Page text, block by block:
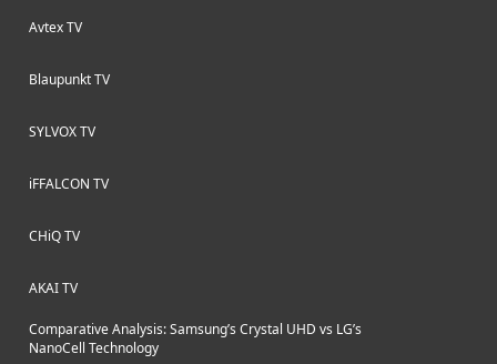
Avtex TV
Blaupunkt TV
SYLVOX TV
iFFALCON TV
CHiQ TV
AKAI TV
Comparative Analysis: Samsung’s Crystal UHD vs LG’s
NanoCell Technology